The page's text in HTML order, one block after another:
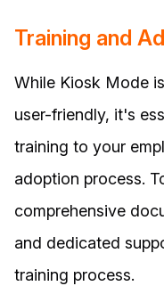
Training and
While Kiosk Mode
user-friendly, it's
training to your
adoption process.
comprehensive
and dedicated
training process.